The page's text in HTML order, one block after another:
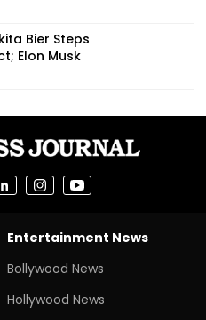
Bier Steps
Elon Musk
Entertainment News
Bollywood News
Hollywood News